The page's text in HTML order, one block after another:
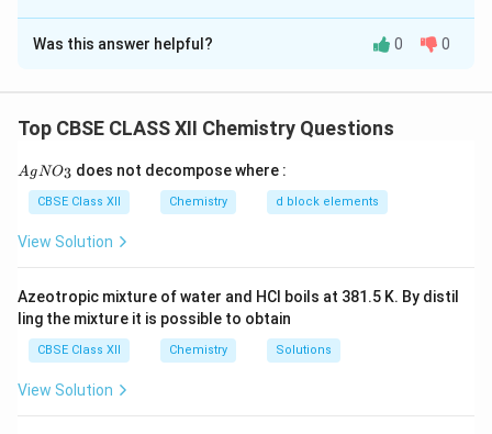
The Correct Option isC
Solution and Explanation
o
(
H
_
_
Co(NH3)6 C l2. Thus,[
o
(
N
3
)
_
[Co(NH3 )6]
along with
l
^
{
-
Download Solution in PDF
Was this answer helpful? 0 0
Top CBSE CLASS XII Chemistry Questions
{A
gN
3}
AgNO3 does not decompose where :
CBSE Class XII Chemistry d block elements
View Solution
Azeotropic mixture of water and HCl boils at 381.5 K. By distil
ling the mixture it is possible to obtain
CBSE Class XII Chemistry Solutions
View Solution